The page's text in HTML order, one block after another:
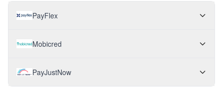
PayFlex
Mobicred
PayJustNow